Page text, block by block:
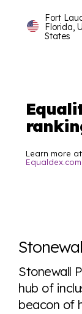
Fort
Florida,
States
Learn more at
Equaldex.com
world all in
tables. From
here so you
look or a
Stonewall
hub of
beacon of